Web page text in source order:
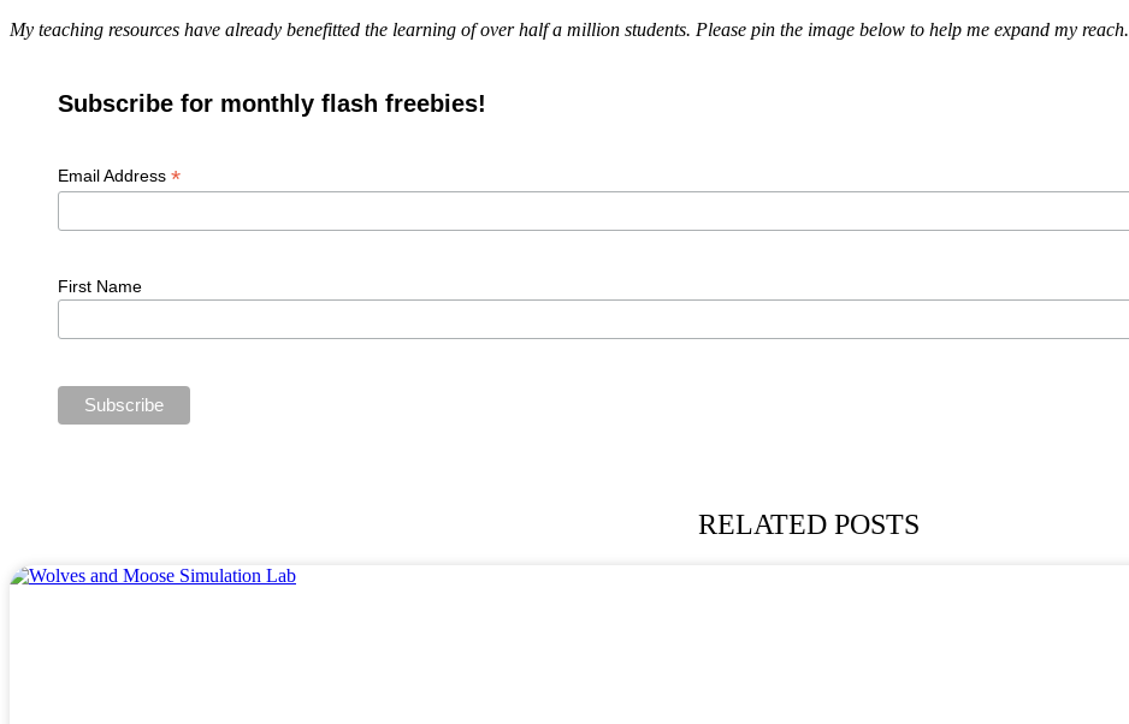
My teaching resources have already benefitted the learning of over half a million students. Please pin the image below to help me expand my reach.
Subscribe for monthly flash freebies!
Email Address *
First Name
RELATED POSTS